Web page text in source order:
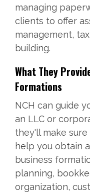
managing
clients to offer
management,
building.
What They
Formations
NCH can guide
an LLC or
they'll make
help you obtain
business
planning,
organization,